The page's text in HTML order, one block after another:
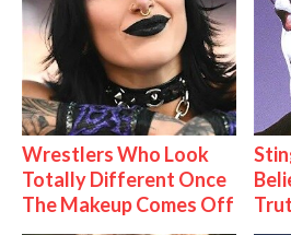
Wrestlers Who Look
Totally Different Once
The Makeup Comes Off